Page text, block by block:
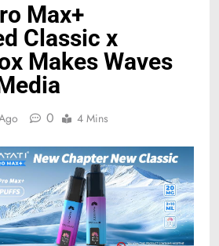
Max+
Classic x
Makes Waves
0 4 Mins